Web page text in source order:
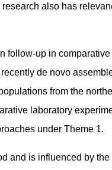
also has
follow-up in
de novo
from the
laboratory
under Theme 1.
and is influenced by